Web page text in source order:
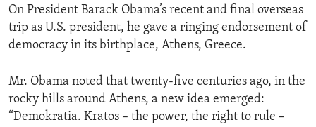
On President Barack Obama’s recent and final overseas
trip as U.S. president, he gave a ringing endorsement of
democracy in its birthplace, Athens, Greece.
Mr. Obama noted that twenty-five centuries ago, in the
rocky hills around Athens, a new idea emerged:
“Demokratia. Kratos – the power, the right to rule –